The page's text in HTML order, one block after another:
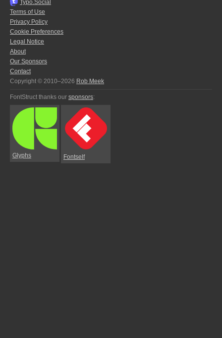
Typo.Social
Terms of Use
Privacy Policy
Cookie Preferences
Legal Notice
About
Our Sponsors
Contact
Copyright © 2010–2026 Rob Meek
FontStruct thanks our sponsors:
Glyphs Fontself